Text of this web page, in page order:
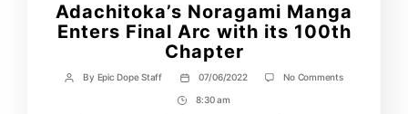
Adachitoka’s Noragami Manga
Enters Final Arc with its 100th
Chapter
Post
By Epic Dope Staff
Post
date
07/06/2022 No Commentson
Post8:30 am